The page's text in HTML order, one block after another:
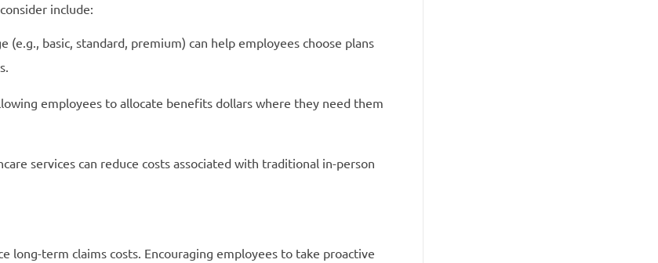
include:
basic, standard, premium) can help employees choose plans
employees to allocate benefits dollars where they need them
services can reduce costs associated with traditional in-person
term claims costs. Encouraging employees to take proactive